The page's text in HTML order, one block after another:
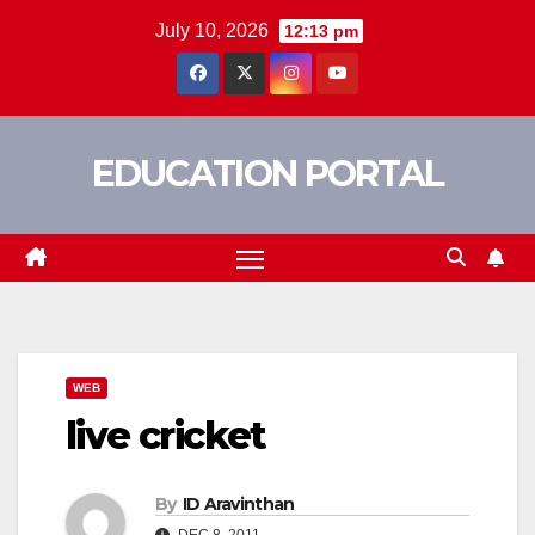
July 10, 2026 12:13 pm
EDUCATION PORTAL
WEB
live cricket
By ID Aravinthan